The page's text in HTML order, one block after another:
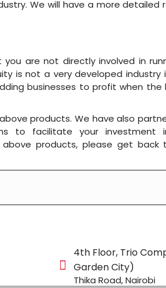
We will have a more detailed
are not directly involved in
is not a very developed industry
businesses to profit when the
products. We have also
to facilitate your investment
products, please get back
4th Floor, Trio
Garden City)
Thika Road, Nairobi